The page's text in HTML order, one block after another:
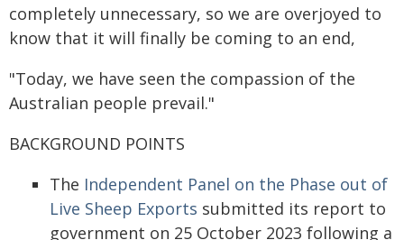
completely unnecessary, so we are overjoyed to
know that it will finally be coming to an end,
"Today, we have seen the compassion of the
Australian people prevail."
BACKGROUND POINTS
The Independent Panel on the Phase out of
Live Sheep Exports submitted its report to
government on 25 October 2023 following a